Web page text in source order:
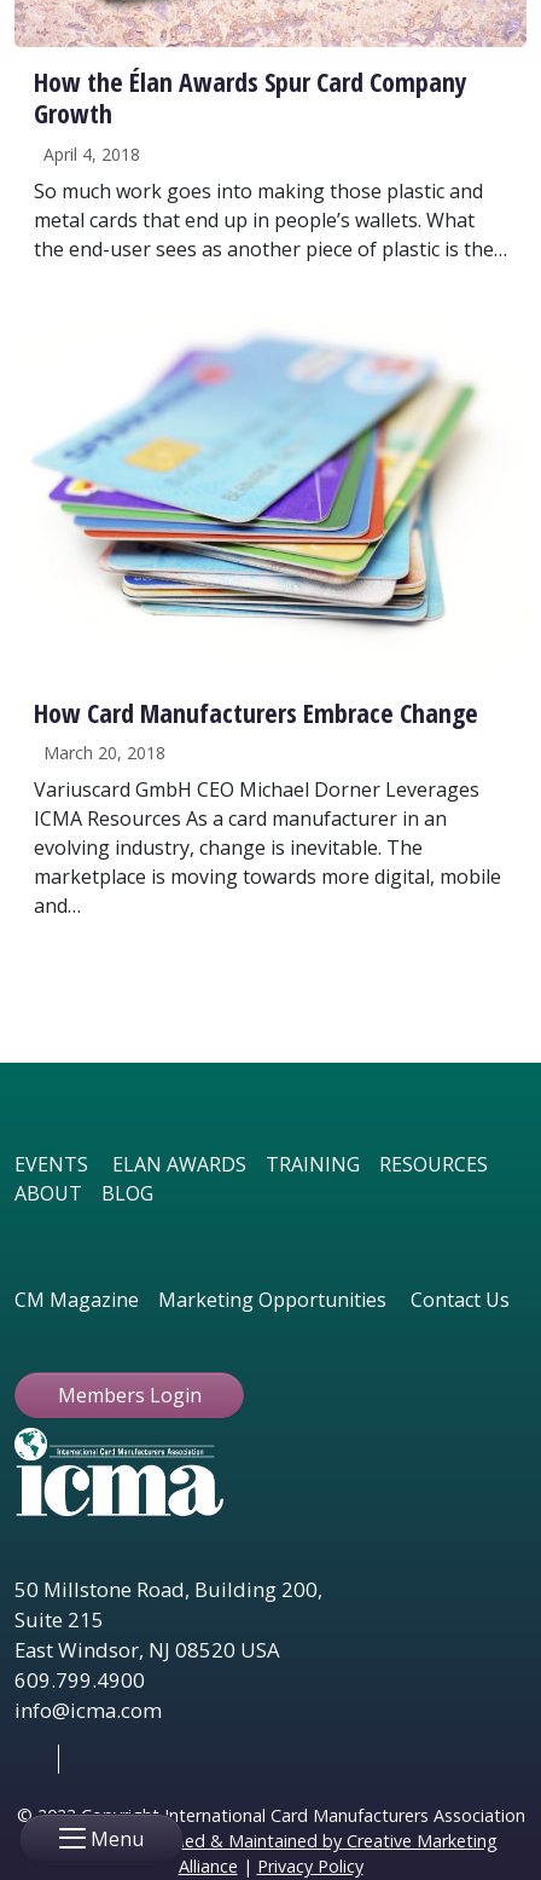
Menu
How the Élan Awards Spur Card Company
Growth
April 4, 2018
So much work goes into making those plastic and
metal cards that end up in people’s wallets. What
the end-user sees as another piece of plastic is the…
How Card Manufacturers Embrace Change
March 20, 2018
Variuscard GmbH CEO Michael Dorner Leverages
ICMA Resources As a card manufacturer in an
evolving industry, change is inevitable. The
marketplace is moving towards more digital, mobile
and…
EVENTS ELAN AWARDS TRAINING
RESOURCES
ABOUT
BLOG
CM Magazine Marketing Opportunities Contact Us
Members Login
50 Millstone Road, Building 200,
Suite 215
East Windsor, NJ 08520 USA
609.799.4900
info@icma.com
© 2023 Copyright International Card Manufacturers Association
Website Designed & Maintained by Creative Marketing
Alliance | Privacy Policy